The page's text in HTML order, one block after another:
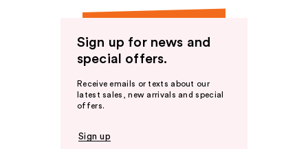
Sign up for news and
special offers.
Receive emails or texts about our
latest sales, new arrivals and special
offers.
Sign up